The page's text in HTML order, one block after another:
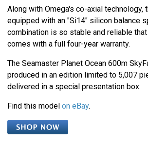
Along with Omega's co-axial technology,
equipped with an "Si14" silicon balance
combination is so stable and reliable
comes with a full four-year warranty.
The Seamaster Planet Ocean 600m
produced in an edition limited to 5,007
delivered in a special presentation box.
Find this model on eBay.